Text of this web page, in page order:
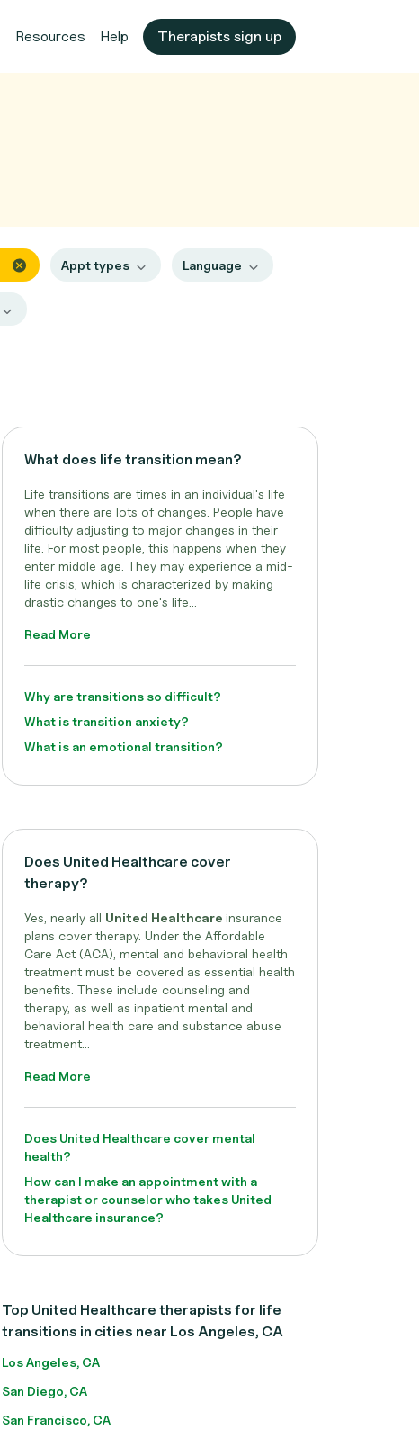
Resources Help Therapists sign up
Appt types Language
What does life transition mean?
Life transitions are times in an individual's life
when there are lots of changes. People have
difficulty adjusting to major changes in their
life. For most people, this happens when they
enter middle age. They may experience a mid-
life crisis, which is characterized by making
drastic changes to one's life...
Read More
Why are transitions so difficult?
What is transition anxiety?
What is an emotional transition?
Does United Healthcare cover
therapy?
Yes, nearly all United Healthcare insurance
plans cover therapy. Under the Affordable
Care Act (ACA), mental and behavioral health
treatment must be covered as essential health
benefits. These include counseling and
therapy, as well as inpatient mental and
behavioral health care and substance abuse
treatment...
Read More
Does United Healthcare cover mental
health?
How can I make an appointment with a
therapist or counselor who takes United
Healthcare insurance?
Top United Healthcare therapists for life
transitions in cities near Los Angeles, CA
Los Angeles, CA
San Diego, CA
San Francisco, CA